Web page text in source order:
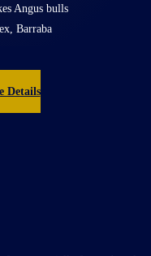
Angus bulls
Barraba
Details